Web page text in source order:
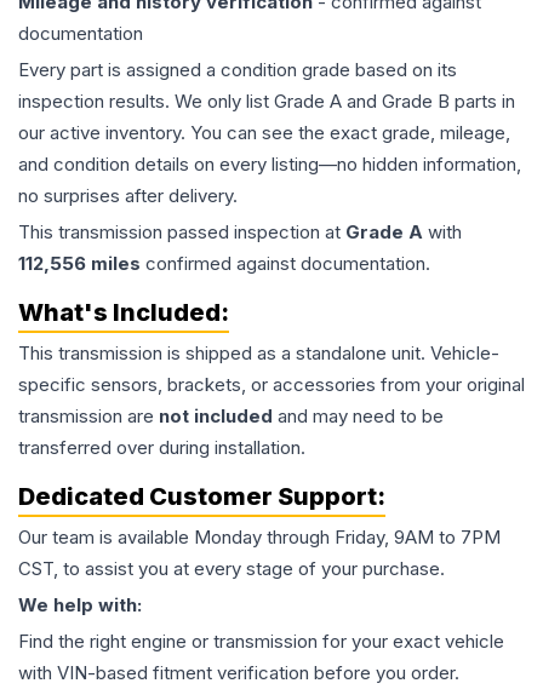
documentation
Every part is assigned a condition grade based on its
inspection results. We only list Grade A and Grade B parts in
our active inventory. You can see the exact grade, mileage,
and condition details on every listing—no hidden information,
no surprises after delivery.
This transmission passed inspection at Grade A with
112,556 miles confirmed against documentation.
What's Included:
This transmission is shipped as a standalone unit. Vehicle-
specific sensors, brackets, or accessories from your original
transmission are not included and may need to be
transferred over during installation.
Dedicated Customer Support:
Our team is available Monday through Friday, 9AM to 7PM
CST, to assist you at every stage of your purchase.
We help with:
Find the right engine or transmission for your exact vehicle
with VIN-based fitment verification before you order.